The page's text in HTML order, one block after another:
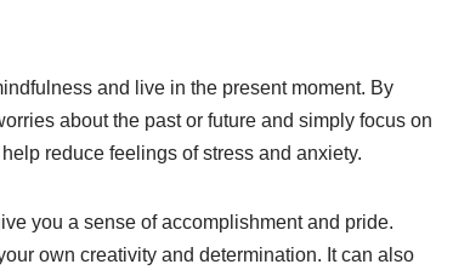
and live in the present moment. By
about the past or future and simply focus on
reduce feelings of stress and anxiety.
you a sense of accomplishment and pride.
own creativity and determination. It can also